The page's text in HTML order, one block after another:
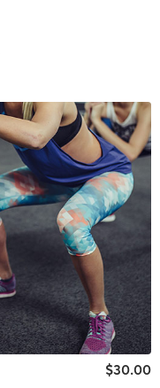
$30.00